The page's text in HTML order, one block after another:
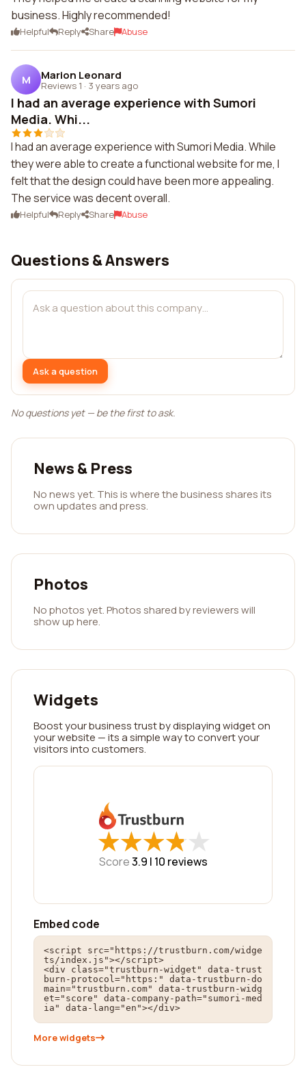
business. Highly recommended!
Helpful Reply Share Abuse
M Marion Leonard
Reviews 1 · 3 years ago
I had an average experience with Sumori
Media. Whi...
I had an average experience with Sumori Media. While
they were able to create a functional website for me, I
felt that the design could have been more appealing.
The service was decent overall.
Helpful Reply Share Abuse
Questions & Answers
Ask a question
No questions yet — be the first to ask.
News & Press
No news yet. This is where the business shares its
own updates and press.
Photos
No photos yet. Photos shared by reviewers will
show up here.
Widgets
Boost your business trust by displaying widget on
your website — its a simple way to convert your
visitors into customers.
★
★★
★★
★★
★★
★
Score3.9 | 10 reviews
Embed code
<script src="https://trustburn.com/widge
ts/index.js"></script>
<div class="trustburn-widget" data-trust
burn-protocol="https:" data-trustburn-do
main="trustburn.com" data-trustburn-widg
et="score" data-company-path="sumori-med
ia" data-lang="en"></div>
More widgets